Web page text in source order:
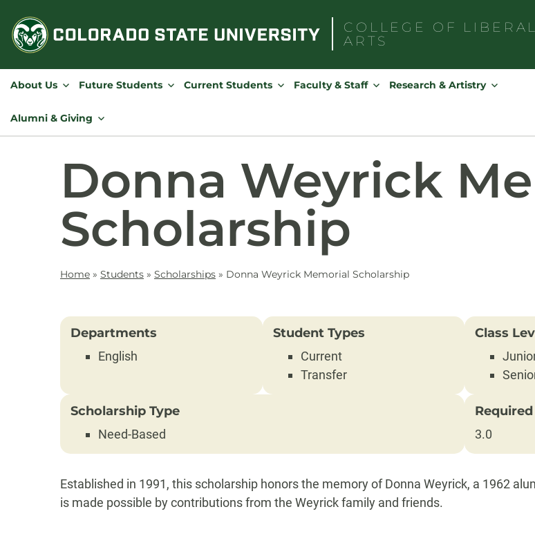
content
COLLEGE OF
LIBERAL
ARTS
About Us Future Students Current Students Faculty & Staff Research & Artistry
Alumni & Giving
Donna Weyrick
Scholarship
Home » Students » Scholarships » Donna Weyrick Memorial Scholarship
Departments
English
Student Types
Current
Transfer
Class
Scholarship Type
Need-Based
Required
3.0
Established in 1991, this scholarship honors the memory of Donna Weyrick, a 1962
is made possible by contributions from the Weyrick family and friends.